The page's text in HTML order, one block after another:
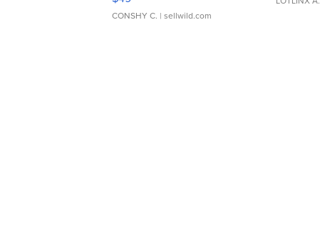
CONSHY C. | sellwild.com